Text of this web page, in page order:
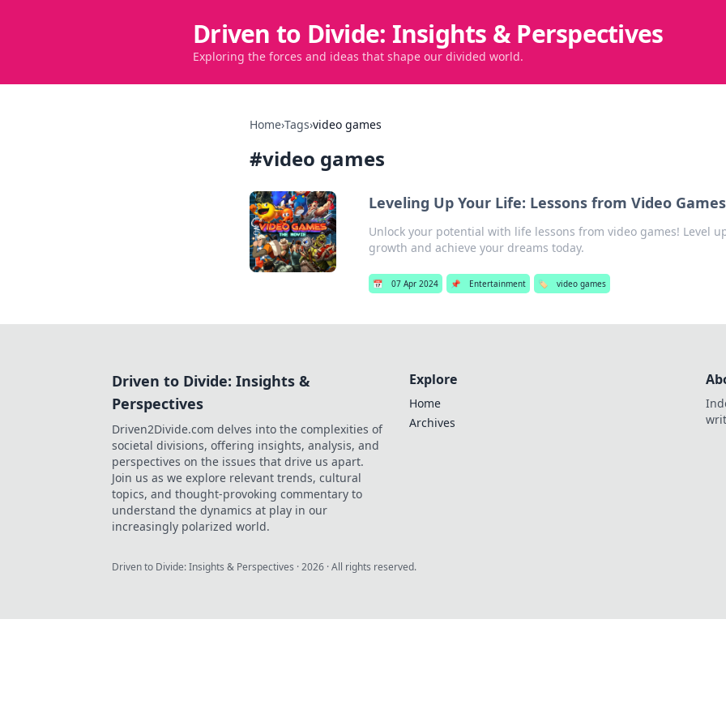
Driven to Divide: Insights & Perspectives
Exploring the forces and ideas that shape our divided world.
Home›Tags›video games
#video games
Leveling Up Your Life: Lessons from Video Games
Unlock your potential with life lessons from video games! Level
growth and achieve your dreams today.
📅 07 Apr 2024 📌 Entertainment 🏷️ video games
Driven to Divide: Insights &
Perspectives
Driven2Divide.com delves into the complexities of
societal divisions, offering insights, analysis, and
perspectives on the issues that drive us apart.
Join us as we explore relevant trends, cultural
topics, and thought-provoking commentary to
understand the dynamics at play in our
increasingly polarized world.
Explore
Home
Archives
Driven to Divide: Insights & Perspectives ·2026 · All rights reserved.